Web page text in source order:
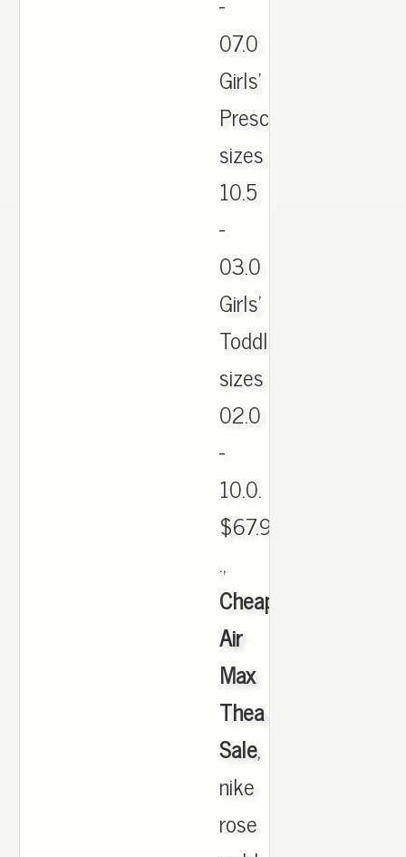
07.0
Girls'
Preschool:
sizes
10.5
-
03.0
Girls'
Toddler:
sizes
02.0
-
10.0.
$67.99Now:
.,
Cheap
Air
Max
Thea
Sale,
nike
rose